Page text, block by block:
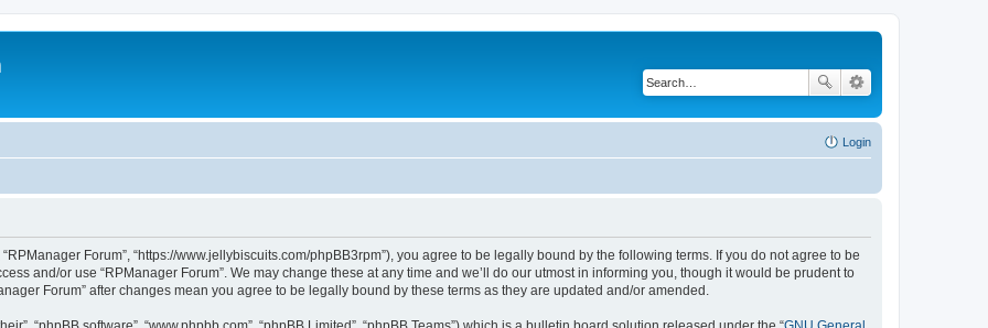
Login
“RPManager Forum”, “https://www.jellybiscuits.com/phpBB3rpm”), you agree to be legally bound by the following terms. If you do not agree to be
and/or use “RPManager Forum”. We may change these at any time and we’ll do our utmost in informing you, though it would be prudent to
Forum” after changes mean you agree to be legally bound by these terms as they are updated and/or amended.